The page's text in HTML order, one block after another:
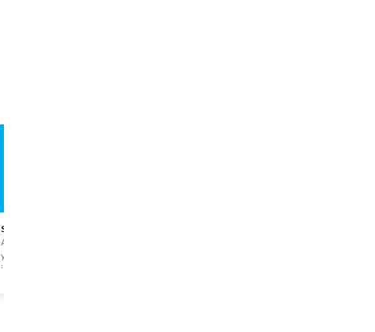
SiriusXM Satellite Radio
Access trial subscription gives
you the best of SiriusXM and
includes over 150 amazing